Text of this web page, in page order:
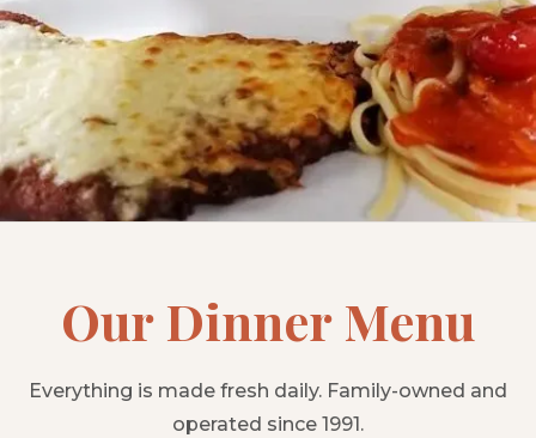
Our Dinner Menu
Everything is made fresh daily. Family-owned and
operated since 1991.